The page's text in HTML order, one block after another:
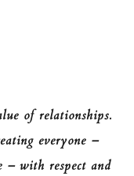
of relationships.
everyone –
– with respect and